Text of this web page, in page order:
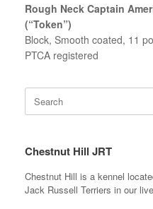
Rough Neck Captain
(“Token”)
Block, Smooth coated, 11
PTCA registered
Search
for:
Chestnut Hill JRT
Chestnut Hill is a kennel
Jack Russell Terriers in our